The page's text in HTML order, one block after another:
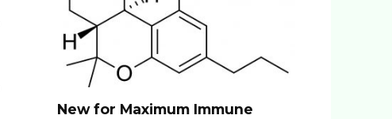
New for Maximum Immune